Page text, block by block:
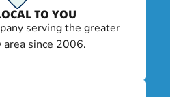
TO YOU
serving the greater
area since 2006.